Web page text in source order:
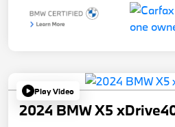
Play Video
2024 BMW X5